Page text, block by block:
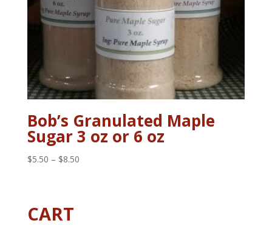
Bob’s Granulated Maple
Sugar 3 oz or 6 oz
$5.50 – $8.50Price
CART